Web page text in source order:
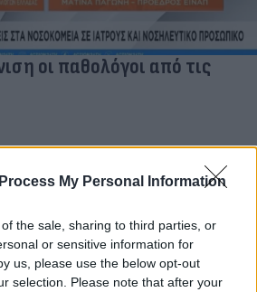
My Personal Information
the sale, sharing to third parties, or
or sensitive information for
us, please use the below opt-out
selection. Please note that after your
οι παθολόγοι από τις